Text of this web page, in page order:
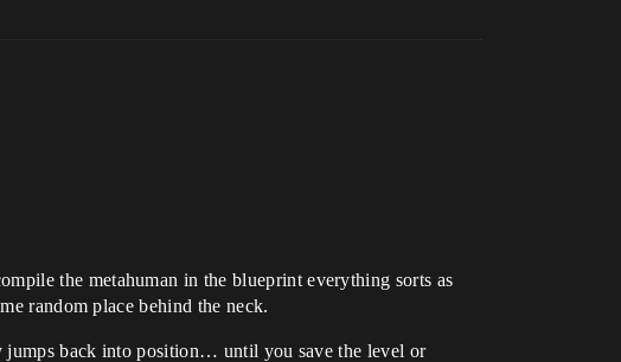
the metahuman in the blueprint everything sorts as
random place behind the neck.
jumps back into position… until you save the level or